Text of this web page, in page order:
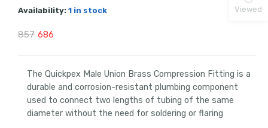
Availability: 1 in stock
857 Original
was:
₹857.
686
is:
₹686.
The Quickpex Male Union Brass Compression Fitting is a
durable and corrosion-resistant plumbing component
used to connect two lengths of tubing of the same
diameter without the need for soldering or flaring
Viewed